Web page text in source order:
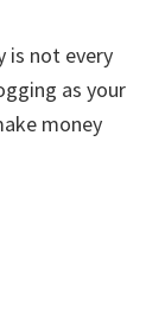
is not every
as your
money